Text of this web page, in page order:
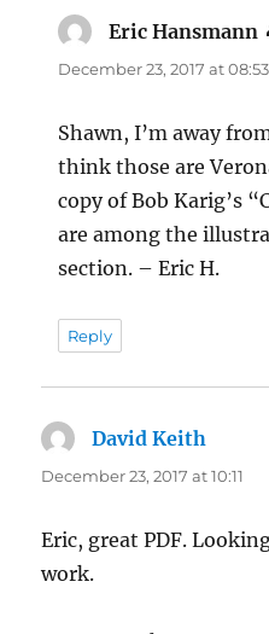
Eric Hansmann
December 23, 2017 at 08:53
Shawn, I’m away
think those are
copy of Bob Karig’s
are among the
section. – Eric H.
Reply
David Keith
December 23, 2017 at 10:11
Eric, great PDF.
work.